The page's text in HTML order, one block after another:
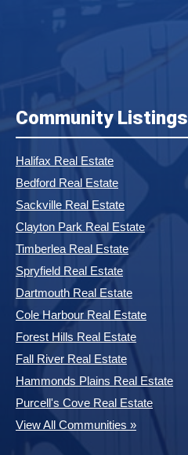
Community Listings
Halifax Real Estate
Bedford Real Estate
Sackville Real Estate
Clayton Park Real Estate
Timberlea Real Estate
Spryfield Real Estate
Dartmouth Real Estate
Cole Harbour Real Estate
Forest Hills Real Estate
Fall River Real Estate
Hammonds Plains Real Estate
Purcell's Cove Real Estate
View All Communities »